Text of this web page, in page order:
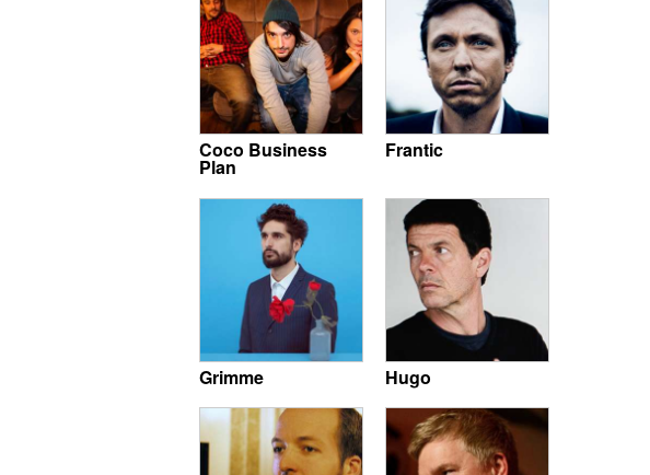
Coco Business
Plan
Frantic
Grimme Hugo